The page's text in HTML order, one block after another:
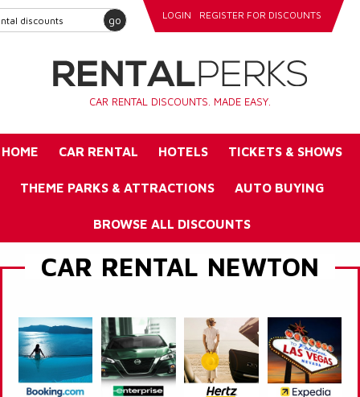
go LOGIN REGISTER FOR DISCOUNTS
CAR RENTAL DISCOUNTS. MADE EASY.
HOME CAR RENTAL HOTELS TICKETS & SHOWS
THEME PARKS & ATTRACTIONS AUTO BUYING
BROWSE ALL DISCOUNTS
CAR RENTAL NEWTON